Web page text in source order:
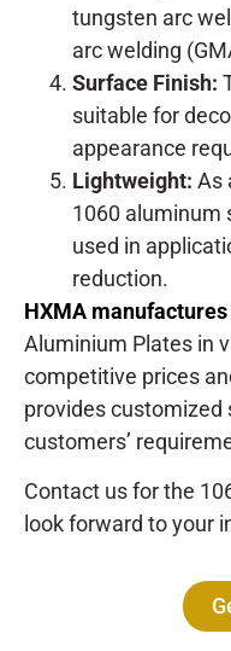
tungsten arc
arc welding
Surface Finish:
suitable for
appearance
Lightweight: As
1060 aluminum
used in
reduction.
HXMA manufactures
Aluminium Plates in
competitive prices
provides
customers’
Contact us for the
look forward to your